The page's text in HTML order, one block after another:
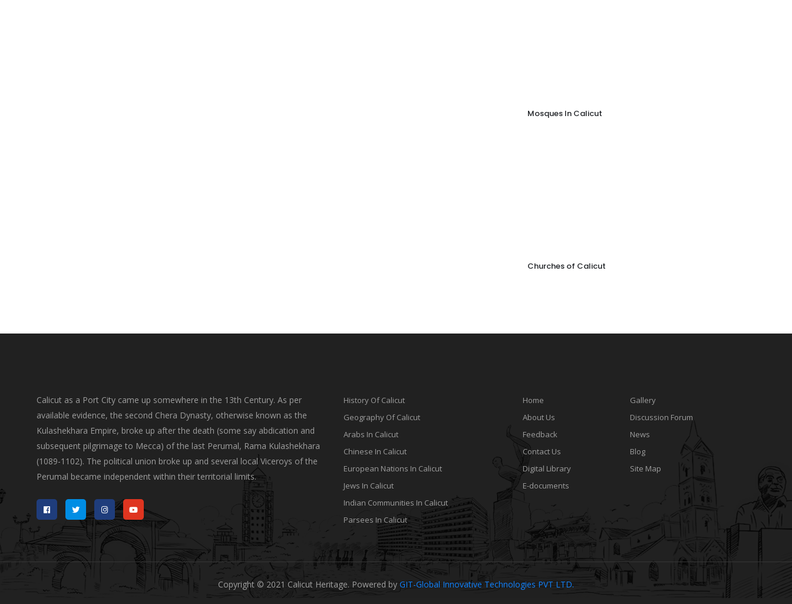
Mosques In Calicut
Churches of Calicut
Calicut as a Port City came up somewhere in the 13th Century. As per
available evidence, the second Chera Dynasty, otherwise known as the
Kulashekhara Empire, broke up after the death (some say abdication and
subsequent pilgrimage to Mecca) of the last Perumal, Rama Kulashekhara
(1089-1102). The political union broke up and several local Viceroys of the
Perumal became independent within their territorial limits.
History Of Calicut
Geography Of Calicut
Arabs In Calicut
Chinese In Calicut
European Nations In Calicut
Jews In Calicut
Indian Communities In Calicut
Parsees In Calicut
Home
About Us
Feedback
Contact Us
Digital Library
E-documents
Gallery
Discussion Forum
News
Blog
Site Map
Copyright © 2021 Calicut Heritage. Powered by GIT-Global Innovative Technologies PVT LTD.